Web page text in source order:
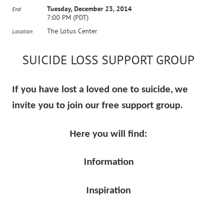
End
Tuesday, December 23, 2014
7:00 PM (PDT)
Location The Lotus Center
SUICIDE LOSS SUPPORT GROUP
If you have lost a loved one to suicide,we
invite you to join our free support group.
Here you will find:
Information
Inspiration